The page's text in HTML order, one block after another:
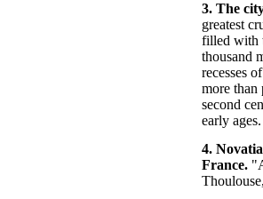
3. The
greatest
filled with
thousand
recesses
more than
second
early
4.
France.